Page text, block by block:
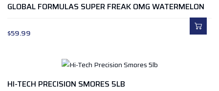
GLOBAL FORMULAS SUPER FREAK OMG WATERMELON
$59.99
HI-TECH PRECISION SMORES 5LB